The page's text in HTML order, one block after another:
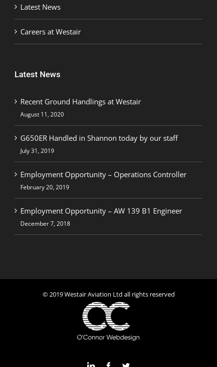
Latest News
Careers at Westair
Latest News
Recent Ground Handlings at Westair
August 11, 2020
G650ER Handled in Shannon today by our staff
July 31, 2019
Employment Opportunity – Operations Controller
February 20, 2019
Employment Opportunity – AW 139 B1 Engineer
December 7, 2018
© 2019 Westair Aviation Ltd all rights reserved